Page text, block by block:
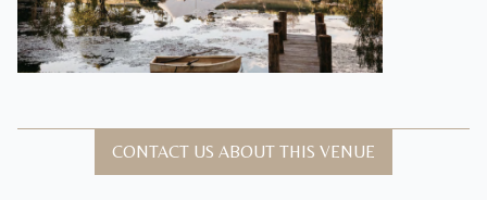
CONTACT US ABOUT THIS VENUE